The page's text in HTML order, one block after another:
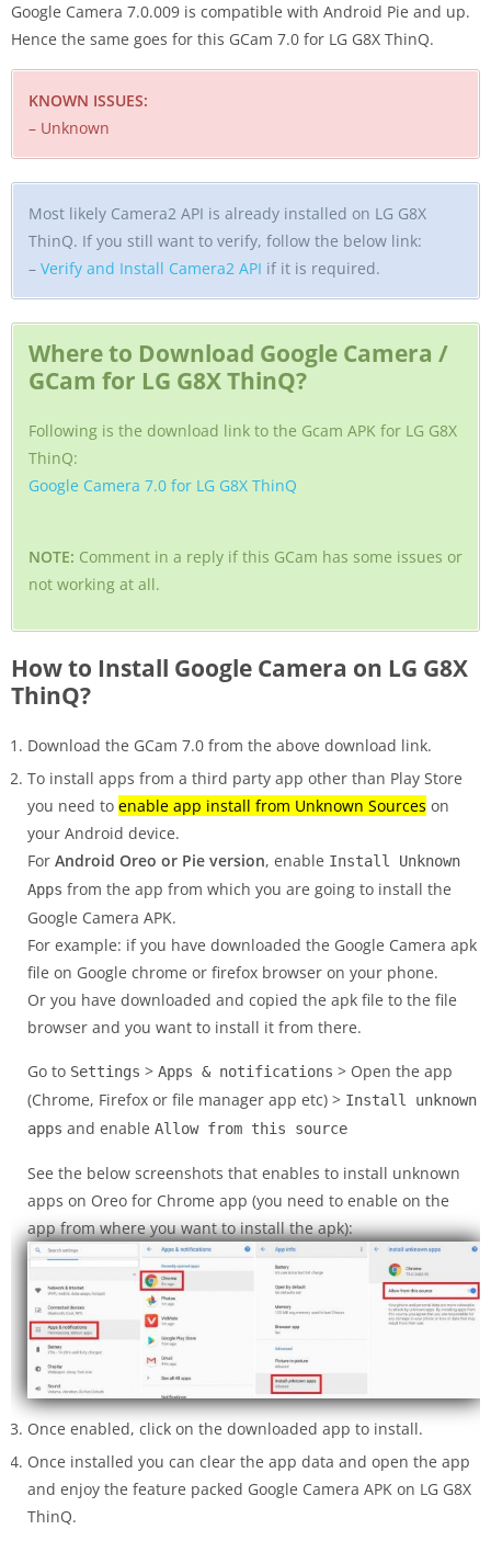
Google Camera 7.0.009 is compatible with Android Pie and up.
Hence the same goes for this GCam 7.0 for LG G8X ThinQ.
KNOWN ISSUES:
– Unknown
Most likely Camera2 API is already installed on LG G8X
ThinQ. If you still want to verify, follow the below link:
– Verify and Install Camera2 API if it is required.
Where to Download Google Camera /
GCam for LG G8X ThinQ?
Following is the download link to the Gcam APK for LG G8X
ThinQ:
Google Camera 7.0 for LG G8X ThinQ
NOTE: Comment in a reply if this GCam has some issues or
not working at all.
How to Install Google Camera on LG G8X
ThinQ?
Download the GCam 7.0 from the above download link.
To install apps from a third party app other than Play Store
you need to enable app install from Unknown Sources on
your Android device.
For Android Oreo or Pie version, enable Install Unknown
Apps from the app from which you are going to install the
Google Camera APK.
For example: if you have downloaded the Google Camera apk
file on Google chrome or firefox browser on your phone.
Or you have downloaded and copied the apk file to the file
browser and you want to install it from there.
Go to Settings > Apps & notifications > Open the app
(Chrome, Firefox or file manager app etc) > Install unknown
apps and enable Allow from this source
See the below screenshots that enables to install unknown
apps on Oreo for Chrome app (you need to enable on the
app from where you want to install the apk):
Once enabled, click on the downloaded app to install.
Once installed you can clear the app data and open the app
and enjoy the feature packed Google Camera APK on LG G8X
ThinQ.